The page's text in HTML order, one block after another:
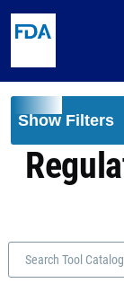
Show Filters